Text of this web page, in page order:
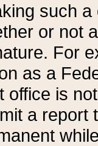
such
or not
For
as a
office is
a report